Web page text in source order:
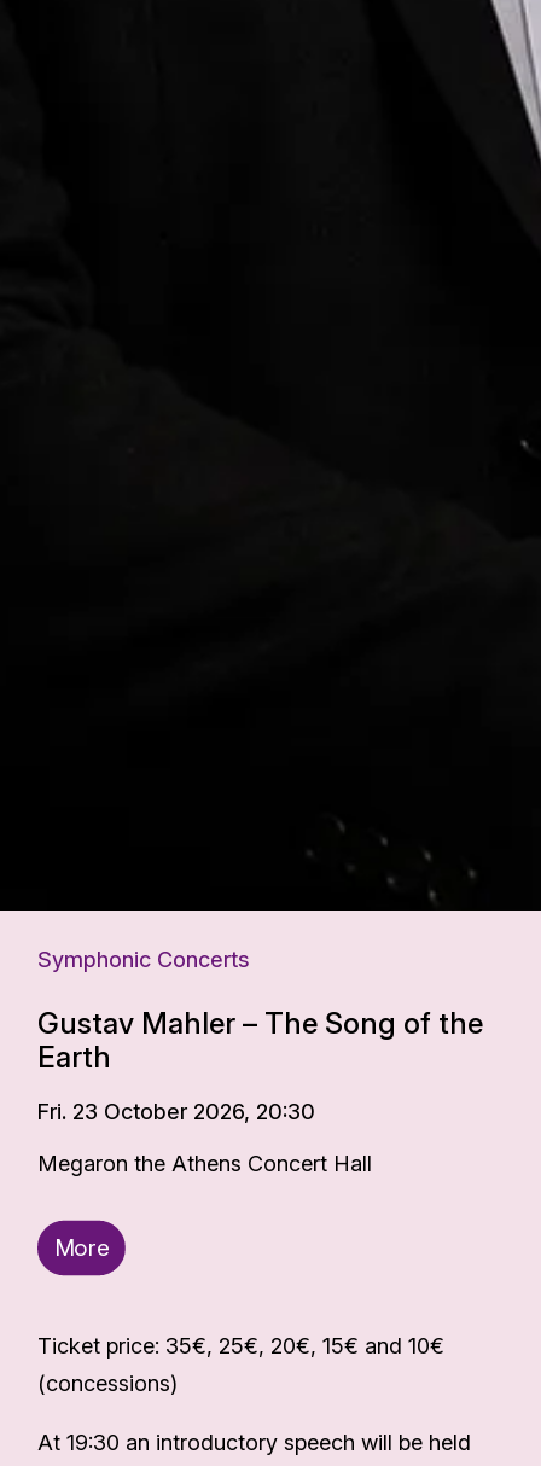
Symphonic Concerts
Gustav Mahler – The Song of the
Earth
Fri. 23 October 2026, 20:30
Megaron the Athens Concert Hall
More
Ticket price: 35€, 25€, 20€, 15€ and 10€
(concessions)
At 19:30 an introductory speech will be held